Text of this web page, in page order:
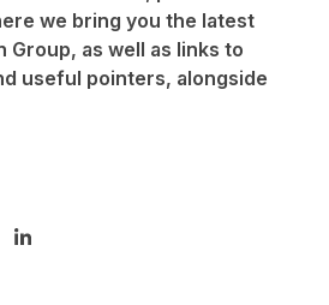
we bring you the latest
Group, as well as links to
useful pointers, alongside
Twitter
on Facebook
Share on LinkedIn